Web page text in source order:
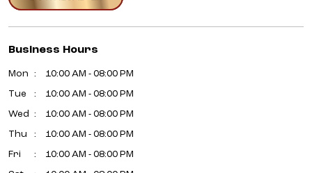
Thu 10:00 AM - 08:00 PM
Fri 10:00 AM - 08:00 PM
Sat 10:00 AM - 08:00 PM
Other Salons Of Lakme Salon
Lakme Salons in Karnataka
Lakme Salons in Bengaluru